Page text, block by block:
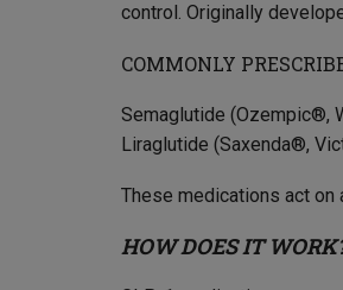
control. Originally
COMMONLY
Semaglutide (Ozempic®,
Liraglutide (Saxenda®,
These medications act on
HOW DOES IT